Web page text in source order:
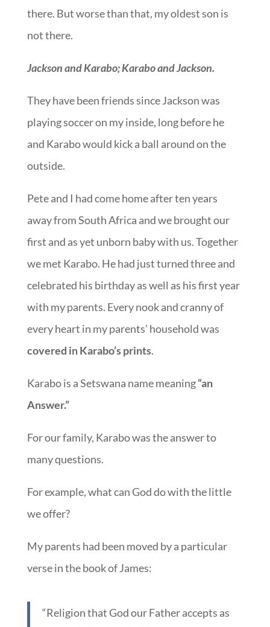
there. But worse than that, my oldest son is
not there.
Jackson and Karabo; Karabo and Jackson.
They have been friends since Jackson was
playing soccer on my inside, long before he
and Karabo would kick a ball around on the
outside.
Pete and I had come home after ten years
away from South Africa and we brought our
first and as yet unborn baby with us. Together
we met Karabo. He had just turned three and
celebrated his birthday as well as his first year
with my parents. Every nook and cranny of
every heart in my parents’ household was
covered in Karabo’s prints.
Karabo is a Setswana name meaning“an
Answer.”
For our family, Karabo was the answer to
many questions.
For example, what can God do with the little
we offer?
My parents had been moved by a particular
verse in the book of James:
“Religion that God our Father accepts as